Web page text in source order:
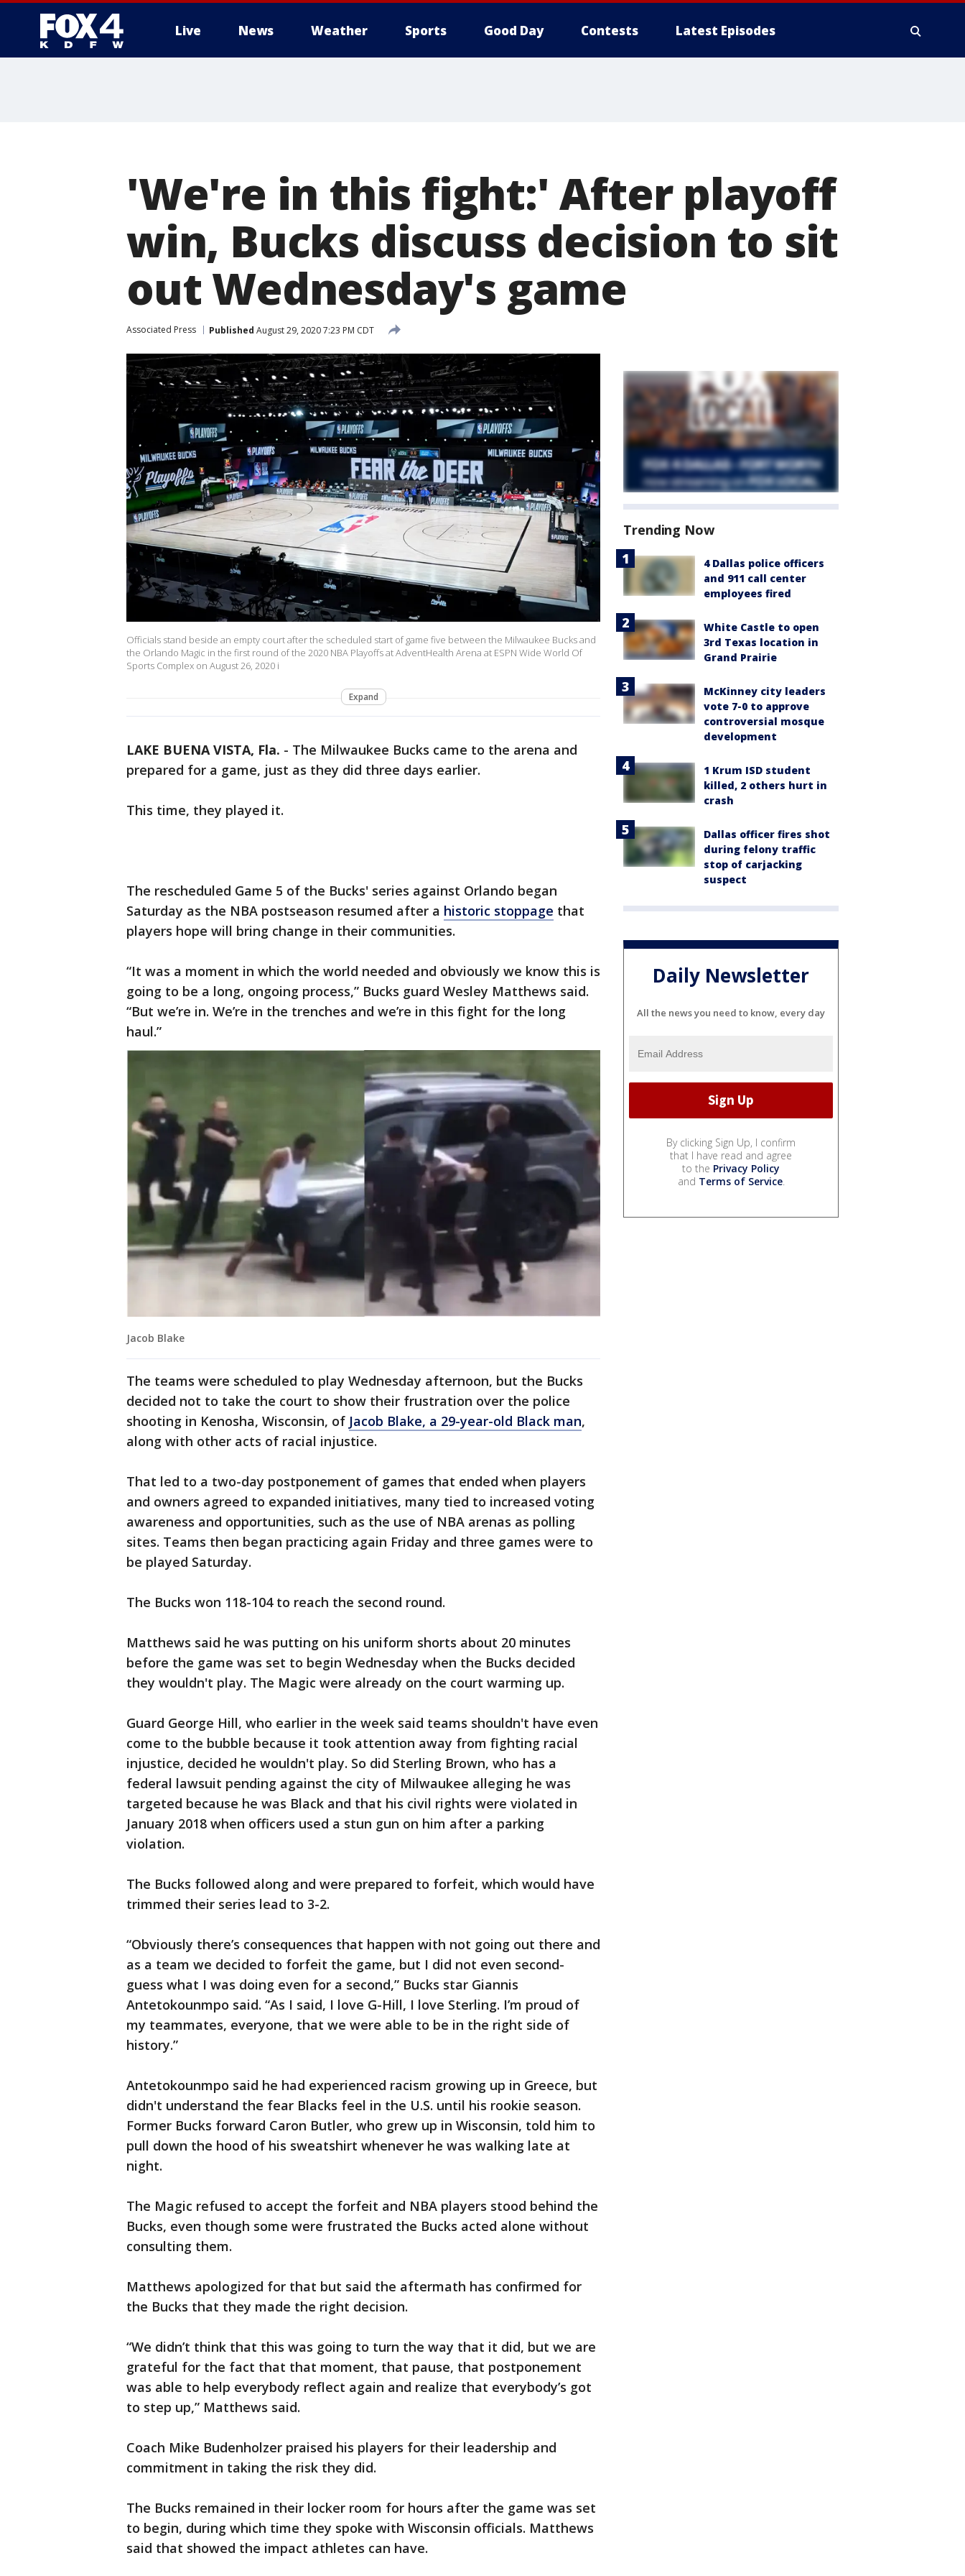
Live News Weather Sports Good Day Contests Latest Episodes
'We're in this fight:' After playoff
win, Bucks discuss decision to sit
out Wednesday's game
Associated Press Published August 29, 2020 7:23 PM CDT
Officials stand beside an empty court after the scheduled start of game five between the Milwaukee Bucks and
the Orlando Magic in the first round of the 2020 NBA Playoffs at AdventHealth Arena at ESPN Wide World Of
Sports Complex on August 26, 2020 i
Expand
LAKE BUENA VISTA, Fla. - The Milwaukee Bucks came to the arena and
prepared for a game, just as they did three days earlier.
This time, they played it.
The rescheduled Game 5 of the Bucks' series against Orlando began
Saturday as the NBA postseason resumed after a historic stoppage that
players hope will bring change in their communities.
“It was a moment in which the world needed and obviously we know this is
going to be a long, ongoing process,” Bucks guard Wesley Matthews said.
“But we’re in. We’re in the trenches and we’re in this fight for the long
haul.”
Jacob Blake
The teams were scheduled to play Wednesday afternoon, but the Bucks
decided not to take the court to show their frustration over the police
shooting in Kenosha, Wisconsin, of Jacob Blake, a 29-year-old Black man,
along with other acts of racial injustice.
That led to a two-day postponement of games that ended when players
and owners agreed to expanded initiatives, many tied to increased voting
awareness and opportunities, such as the use of NBA arenas as polling
sites. Teams then began practicing again Friday and three games were to
be played Saturday.
The Bucks won 118-104 to reach the second round.
Matthews said he was putting on his uniform shorts about 20 minutes
before the game was set to begin Wednesday when the Bucks decided
they wouldn't play. The Magic were already on the court warming up.
Guard George Hill, who earlier in the week said teams shouldn't have even
come to the bubble because it took attention away from fighting racial
injustice, decided he wouldn't play. So did Sterling Brown, who has a
federal lawsuit pending against the city of Milwaukee alleging he was
targeted because he was Black and that his civil rights were violated in
January 2018 when officers used a stun gun on him after a parking
violation.
The Bucks followed along and were prepared to forfeit, which would have
trimmed their series lead to 3-2.
“Obviously there’s consequences that happen with not going out there and
as a team we decided to forfeit the game, but I did not even second-
guess what I was doing even for a second,” Bucks star Giannis
Antetokounmpo said. “As I said, I love G-Hill, I love Sterling. I’m proud of
my teammates, everyone, that we were able to be in the right side of
history.”
Antetokounmpo said he had experienced racism growing up in Greece, but
didn't understand the fear Blacks feel in the U.S. until his rookie season.
Former Bucks forward Caron Butler, who grew up in Wisconsin, told him to
pull down the hood of his sweatshirt whenever he was walking late at
night.
The Magic refused to accept the forfeit and NBA players stood behind the
Bucks, even though some were frustrated the Bucks acted alone without
consulting them.
Matthews apologized for that but said the aftermath has confirmed for
the Bucks that they made the right decision.
“We didn’t think that this was going to turn the way that it did, but we are
grateful for the fact that that moment, that pause, that postponement
was able to help everybody reflect again and realize that everybody’s got
to step up,” Matthews said.
Coach Mike Budenholzer praised his players for their leadership and
commitment in taking the risk they did.
The Bucks remained in their locker room for hours after the game was set
to begin, during which time they spoke with Wisconsin officials. Matthews
said that showed the impact athletes can have.
Trending Now
4 Dallas police officers
and 911 call center
employees fired
White Castle to open
3rd Texas location in
Grand Prairie
McKinney city leaders
vote 7-0 to approve
controversial mosque
development
1 Krum ISD student
killed, 2 others hurt in
crash
Dallas officer fires shot
during felony traffic
stop of carjacking
suspect
Daily Newsletter
All the news you need to know, every day
By clicking Sign Up, I confirm
that I have read and agree
to the Privacy Policy
and Terms of Service.